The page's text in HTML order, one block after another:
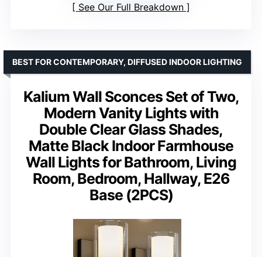
See Our Full Breakdown
Kalium Wall Sconces Set of Two,
Modern Vanity Lights with
Double Clear Glass Shades,
Matte Black Indoor Farmhouse
Wall Lights for Bathroom, Living
Room, Bedroom, Hallway, E26
Base (2PCS)
BEST FOR CONTEMPORARY, DIFFUSED INDOOR LIGHTING